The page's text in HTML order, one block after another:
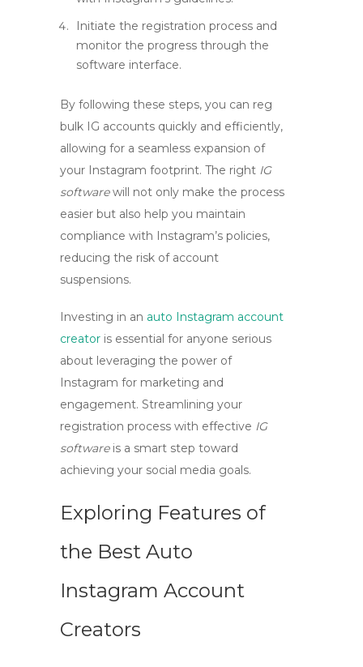
Initiate the registration process and
monitor the progress through the
software interface.
By following these steps, you can reg
bulk IG accounts quickly and efficiently,
allowing for a seamless expansion of
your Instagram footprint. The right IG
softwarewill not only make the process
easier but also help you maintain
compliance with Instagram’s policies,
reducing the risk of account
suspensions.
Investing in an auto Instagram account
creator is essential for anyone serious
about leveraging the power of
Instagram for marketing and
engagement. Streamlining your
registration process with effective IG
softwareis a smart step toward
achieving your social media goals.
Exploring Features of
the Best Auto
Instagram Account
Creators